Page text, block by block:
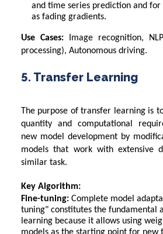
and time series prediction and for
as fading gradients.
Use Cases: Image recognition,
processing), Autonomous driving.
5. Transfer Learning
The purpose of transfer learning is
quantity and computational
new model development by
models that work with extensive
similar task.
Key Algorithm:
Fine-tuning: Complete model
tuning" constitutes the fundamental
learning because it allows using